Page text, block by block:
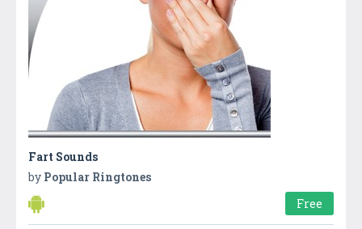
Fart Sounds
by Popular Ringtones
Free